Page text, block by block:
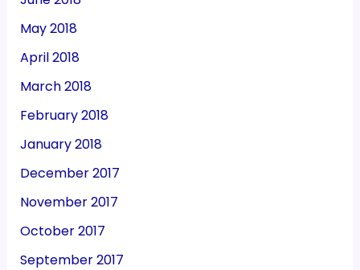
May 2018
April 2018
March 2018
February 2018
January 2018
December 2017
November 2017
October 2017
September 2017